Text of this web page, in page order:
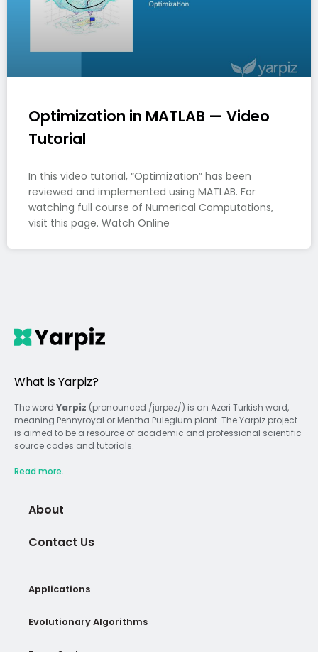
Optimization in MATLAB — Video
Tutorial
In this video tutorial, “Optimization” has been
reviewed and implemented using MATLAB. For
watching full course of Numerical Computations,
visit this page. Watch Online
What is Yarpiz?
The word Yarpiz (pronounced /jɑrpəz/) is an Azeri Turkish word,
meaning Pennyroyal or Mentha Pulegium plant. The Yarpiz project
is aimed to be a resource of academic and professional scientific
source codes and tutorials.
Read more...
About
Contact Us
Applications
Evolutionary Algorithms